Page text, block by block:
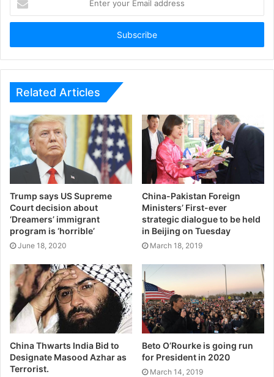
your
Email
Related Articles
Trump says US Supreme
Court decision about
‘Dreamers’ immigrant
program is ‘horrible’
June 18, 2020
China-Pakistan Foreign
Ministers’ First-ever
strategic dialogue to be held
in Beijing on Tuesday
March 18, 2019
China Thwarts India Bid to
Designate Masood Azhar as
Terrorist.
Beto O’Rourke is going run
for President in 2020
March 14, 2019